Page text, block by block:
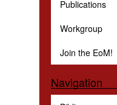
Publications
Workgroup
Join the EoM!
Navigation